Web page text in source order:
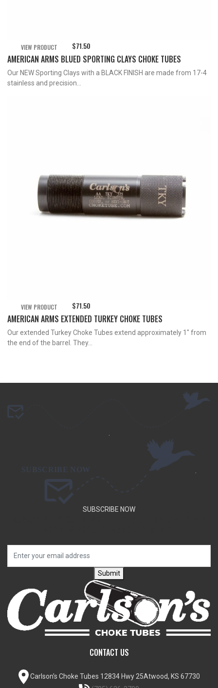
VIEW PRODUCT $71.50
AMERICAN ARMS BLUED SPORTING CLAYS CHOKE TUBES
Our NEW Sporting Clays with a BLACK FINISH are made from 17-4
stainless and precision...
VIEW PRODUCT $71.50
AMERICAN ARMS EXTENDED TURKEY CHOKE TUBES
Our extended Turkey Choke Tubes extend approximately 1″ from
the end of the barrel. They...
.
SUBSCRIBE NOW
Submit
CONTACT US
Carlson's Choke Tubes 12834 Hwy 25Atwood, KS 67730